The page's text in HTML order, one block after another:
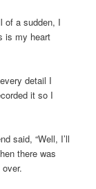
of a sudden, I
is my heart
detail I
it so I
said, “Well, I’ll
there was